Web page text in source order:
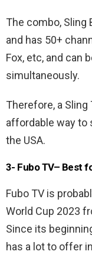
The combo, Sling
and has 50+
Fox, etc, and can
simultaneously.
Therefore, a
affordable way to
the USA.
3- Fubo TV– Best
Fubo TV is
World Cup 2023
Since its
has a lot to offer